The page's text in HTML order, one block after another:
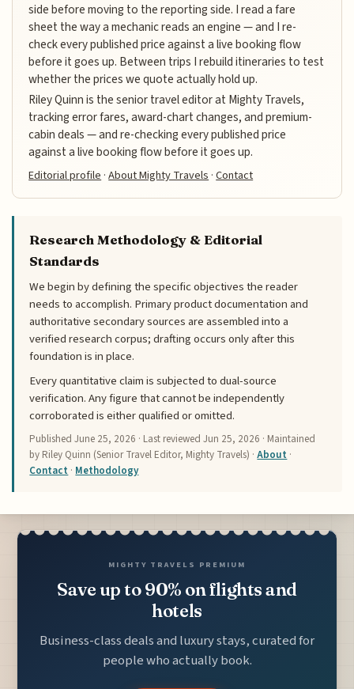
side before moving to the reporting side. I read a fare
sheet the way a mechanic reads an engine — and I re-
check every published price against a live booking flow
before it goes up. Between trips I rebuild itineraries to test
whether the prices we quote actually hold up.
Riley Quinn is the senior travel editor at Mighty Travels,
tracking error fares, award-chart changes, and premium-
cabin deals — and re-checking every published price
against a live booking flow before it goes up.
Editorial profile ·About Mighty Travels ·Contact
Research Methodology & Editorial
Standards
We begin by defining the specific objectives the reader
needs to accomplish. Primary product documentation and
authoritative secondary sources are assembled into a
verified research corpus; drafting occurs only after this
foundation is in place.
Every quantitative claim is subjected to dual-source
verification. Any figure that cannot be independently
corroborated is either qualified or omitted.
PublishedJune 25, 2026 · Last reviewedJun 25, 2026 · Maintained
by Riley Quinn (Senior Travel Editor, Mighty Travels) ·About ·
Contact · Methodology
MIGHTY TRAVELS PREMIUM
Save up to 90% on flights and
hotels
Business-class deals and luxury stays, curated for
people who actually book.